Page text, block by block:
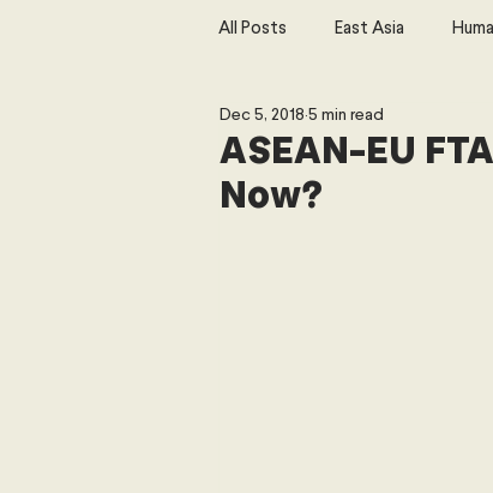
All Posts East Asia
Europe Energy,
ASEAN-EU
Now?
Dec 5, 2018 5 min read